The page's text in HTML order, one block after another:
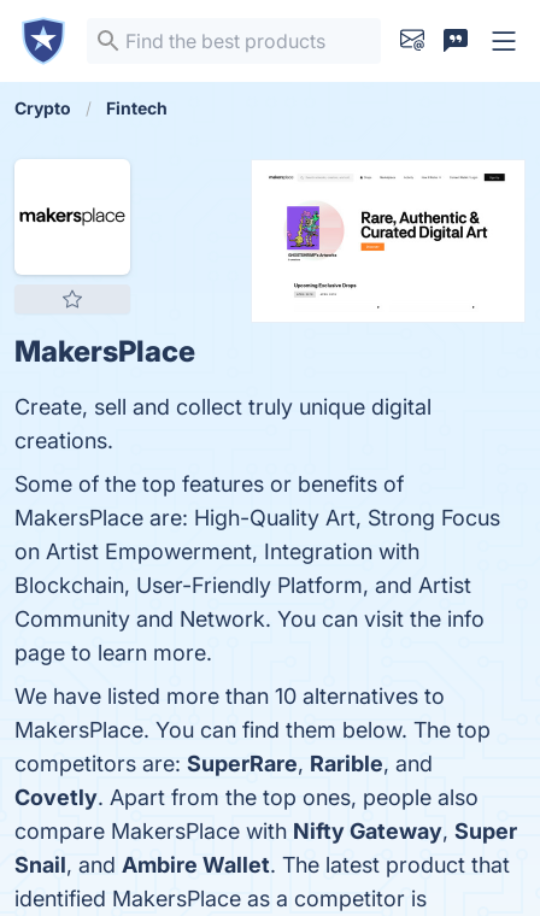
Crypto Fintech
MakersPlace
Create, sell and collect truly unique digital
creations.
Some of the top features or benefits of
MakersPlace are: High-Quality Art, Strong Focus
on Artist Empowerment, Integration with
Blockchain, User-Friendly Platform, and Artist
Community and Network. You can visit the info
page to learn more.
We have listed more than 10 alternatives to
MakersPlace. You can find them below. The top
competitors are: SuperRare, Rarible, and
Covetly. Apart from the top ones, people also
compare MakersPlace with Nifty Gateway, Super
Snail, and Ambire Wallet. The latest product that
identified MakersPlace as a competitor is